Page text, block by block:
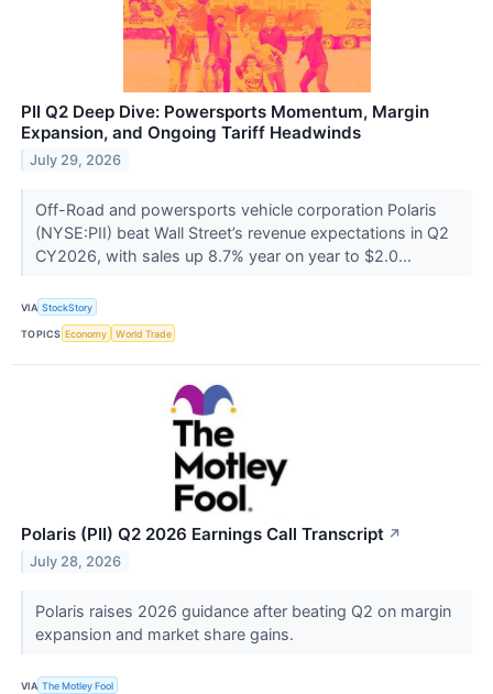
PII Q2 Deep Dive: Powersports Momentum, Margin
Expansion, and Ongoing Tariff Headwinds
July 29, 2026
Off-Road and powersports vehicle corporation Polaris
(NYSE:PII) beat Wall Street’s revenue expectations in Q2
CY2026, with sales up 8.7% year on year to $2.0...
VIA StockStory
TOPICS Economy World Trade
Polaris (PII) Q2 2026 Earnings Call Transcript ↗
July 28, 2026
Polaris raises 2026 guidance after beating Q2 on margin
expansion and market share gains.
VIA The Motley Fool